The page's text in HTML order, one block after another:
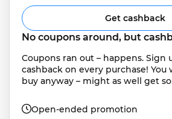
Get cashback
No coupons around, but
Coupons ran out – happens. Sign
cashback on every purchase!
buy anyway – might as well get
Open-ended promotion